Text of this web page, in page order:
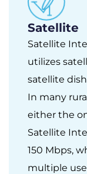
Satellite
Satellite
utilizes
satellite
In many
either the
Satellite
150 Mbps,
multiple